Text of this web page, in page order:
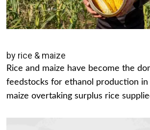
by rice & maize
Rice and maize have become the
feedstocks for ethanol production in
maize overtaking surplus rice